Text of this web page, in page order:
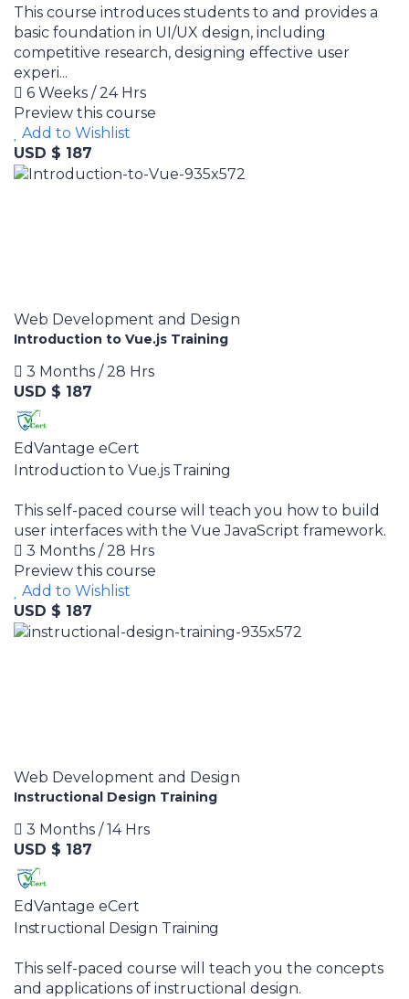
This course introduces students to and provides a
basic foundation in UI/UX design, including
competitive research, designing effective user
experi...
6 Weeks / 24 Hrs
Preview this course
Add to Wishlist
USD $ 187
Web Development and Design
Introduction to Vue.js Training
3 Months / 28 Hrs
USD $ 187
EdVantage eCert
Introduction to Vue.js Training
This self-paced course will teach you how to build
user interfaces with the Vue JavaScript framework.
3 Months / 28 Hrs
Preview this course
Add to Wishlist
USD $ 187
Web Development and Design
Instructional Design Training
3 Months / 14 Hrs
USD $ 187
EdVantage eCert
Instructional Design Training
This self-paced course will teach you the concepts
and applications of instructional design.